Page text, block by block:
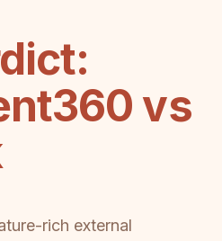
vs
rich external